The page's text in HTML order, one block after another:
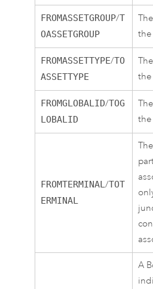
FROMASSETGROUP/T
OASSETGROUP
FROMASSETTYPE/TO
ASSETTYPE
FROMGLOBALID/TOG
LOBALID
FROMTERMINAL/TOT
ERMINAL
A